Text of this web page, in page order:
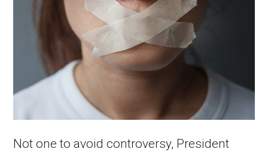
Not one to avoid controversy, President